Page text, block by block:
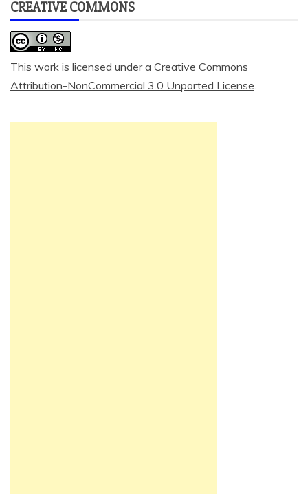
CREATIVE COMMONS
This work is licensed under a Creative Commons
Attribution-NonCommercial 3.0 Unported License.